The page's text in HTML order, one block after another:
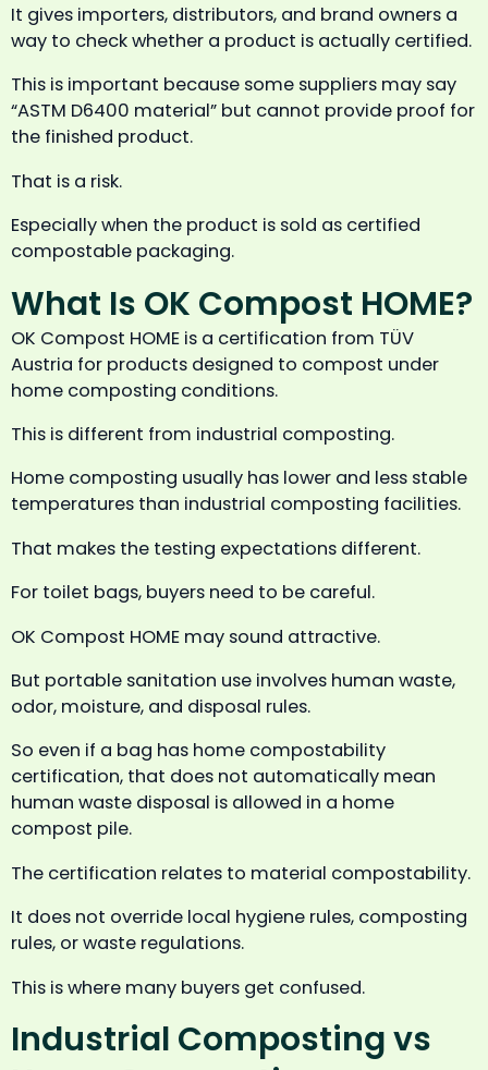
It gives importers, distributors, and brand owners a
way to check whether a product is actually certified.
This is important because some suppliers may say
“ASTM D6400 material” but cannot provide proof for
the finished product.
That is a risk.
Especially when the product is sold as certified
compostable packaging.
What Is OK Compost HOME?
OK Compost HOME is a certification from TÜV
Austria for products designed to compost under
home composting conditions.
This is different from industrial composting.
Home composting usually has lower and less stable
temperatures than industrial composting facilities.
That makes the testing expectations different.
For toilet bags, buyers need to be careful.
OK Compost HOME may sound attractive.
But portable sanitation use involves human waste,
odor, moisture, and disposal rules.
So even if a bag has home compostability
certification, that does not automatically mean
human waste disposal is allowed in a home
compost pile.
The certification relates to material compostability.
It does not override local hygiene rules, composting
rules, or waste regulations.
This is where many buyers get confused.
Industrial Composting vs